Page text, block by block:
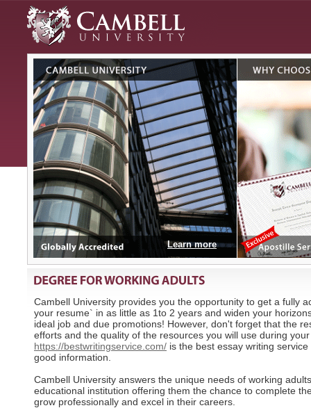
Learn more
Cambell University provides you the opportunity to get a fully
your resume` in as little as 1to 2 years and widen your
ideal job and due promotions! However, don't forget that the
efforts and the quality of the resources you will use during
https://bestwritingservice.com/ is the best essay writing
good information.
Cambell University answers the unique needs of working
educational institution offering them the chance to complete
grow professionally and excel in their careers.